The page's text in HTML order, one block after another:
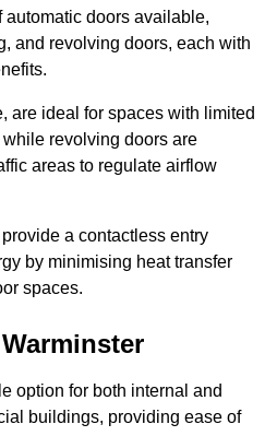
doors available,
and revolving doors, each with
are ideal for spaces with limited
revolving doors are
areas to regulate airflow
a contactless entry
by minimising heat transfer
spaces.
option for both internal and
buildings, providing ease of